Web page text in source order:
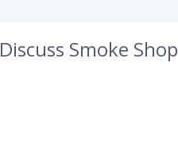
Discuss Smoke Shop